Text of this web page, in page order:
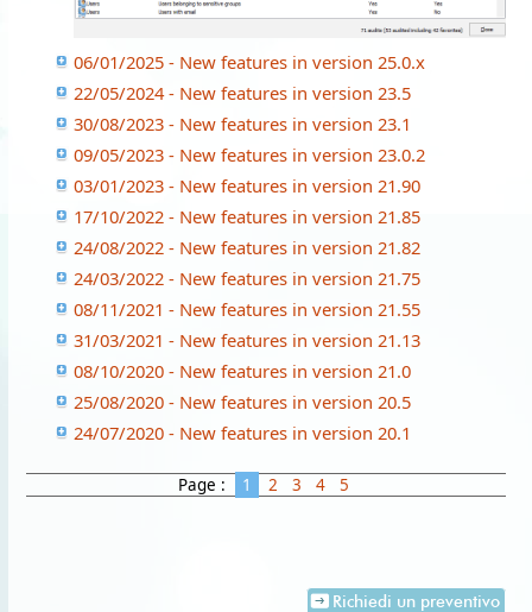
06/01/2025 - New features in version 25.0.x
22/05/2024 - New features in version 23.5
30/08/2023 - New features in version 23.1
09/05/2023 - New features in version 23.0.2
03/01/2023 - New features in version 21.90
17/10/2022 - New features in version 21.85
24/08/2022 - New features in version 21.82
24/03/2022 - New features in version 21.75
08/11/2021 - New features in version 21.55
31/03/2021 - New features in version 21.13
08/10/2020 - New features in version 21.0
25/08/2020 - New features in version 20.5
24/07/2020 - New features in version 20.1
Page : 1 2 3 4 5
Richiedi un preventivo